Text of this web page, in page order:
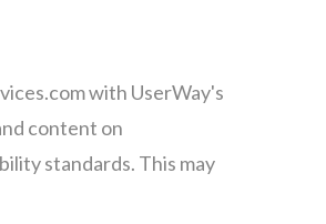
with UserWay's
content on
standards. This may